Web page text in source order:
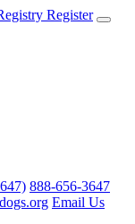
Register
888-656-3647
Email Us